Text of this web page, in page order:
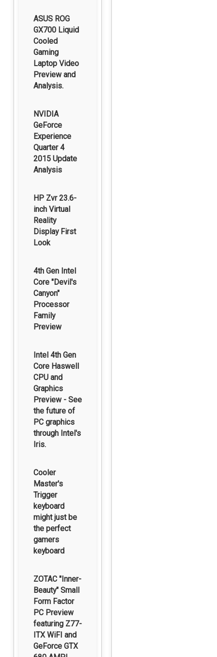
ASUS ROG
GX700 Liquid
Cooled
Gaming
Laptop Video
Preview and
Analysis.
NVIDIA
GeForce
Experience
Quarter 4
2015 Update
Analysis
HP Zvr 23.6-
inch Virtual
Reality
Display First
Look
4th Gen Intel
Core "Devil's
Canyon"
Processor
Family
Preview
Intel 4th Gen
Core Haswell
CPU and
Graphics
Preview - See
the future of
PC graphics
through Intel's
Iris.
Cooler
Master's
Trigger
keyboard
might just be
the perfect
gamers
keyboard
ZOTAC "Inner-
Beauty" Small
Form Factor
PC Preview
featuring Z77-
ITX WiFI and
GeForce GTX